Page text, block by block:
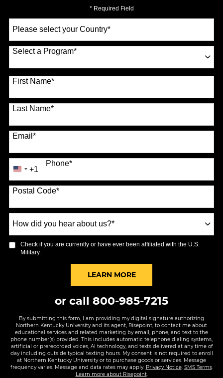
* Required Field
a
Country*
Select a Program*
70 options available
First Name*
Last Name*
Email*
Phone*
United
States
+1
+1
Postal Code*
did
you
hear
Check if you are currently or have ever been affiliated with the U.S.
Military.
LEARN MOREBY SUBMITTING FORM
or call 800-985-7215
By submitting this form, I am providing my digital signature authorizing
Northern Kentucky University and its agent, Risepoint, to contact me about
educational services and related marketing by email, phone, and text to the
phone number(s) provided. This includes automatic telephone dialing systems,
artificial or prerecorded voices, AI technology, and texts delivered at any time of
day including outside typical texting hours. My consent is not required to enroll
at Northern Kentucky University or to purchase goods or services. Message
frequency varies. Message and data rates may apply. Privacy Notice. SMS Terms.
Learn more about Risepoint.